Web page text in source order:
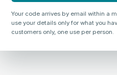
Your code arrives by email within a
use your details only for what you
customers only, one use per person.